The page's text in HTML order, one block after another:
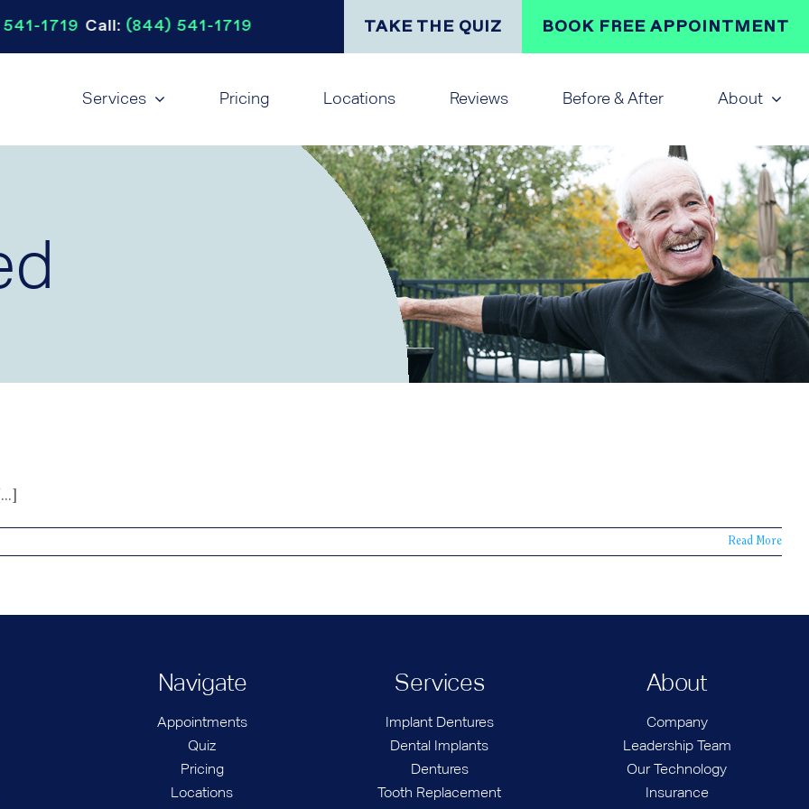
1719 Call: (844) 541-1719 TAKE THE QUIZ BOOK FREE APPOINTMENT
Services Pricing Locations Reviews Before & After About
Read More
Navigate
Appointments
Quiz
Pricing
Locations
Services
Implant Dentures
Dental Implants
Dentures
Tooth Replacement
About
Company
Leadership Team
Our Technology
Insurance